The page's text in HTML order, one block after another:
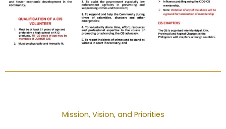
Mission, Vision, and Priorities